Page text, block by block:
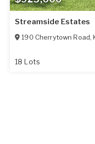
Streamside Estates
190 Cherrytown Road,
18 Lots